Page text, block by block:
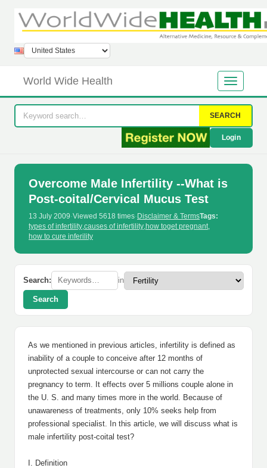
World Wide Health
SEARCH
Login
Overcome Male Infertility --What is
Post-coital/Cervical Mucus Test
13 July 2009·Viewed 5618 times· Disclaimer & TermsTags:
types of infertility,causes of infertility,how toget pregnant,
how to cure inferility
Search: in
Search
As we mentioned in previous articles, infertility is defined as
inability of a couple to conceive after 12 months of
unprotected sexual intercourse or can not carry the
pregnancy to term. It effects over 5 millions couple alone in
the U. S. and many times more in the world. Because of
unawareness of treatments, only 10% seeks help from
professional specialist. In this article, we will discuss what is
male infertility post-coital test?
I. Definition